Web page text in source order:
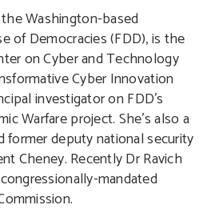
Washington-based
of Democracies (FDD), is the
on Cyber and Technology
Cyber Innovation
investigator on FDD’s
Warfare project. She’s also a
former deputy national security
Cheney. Recently Dr Ravich
mandated